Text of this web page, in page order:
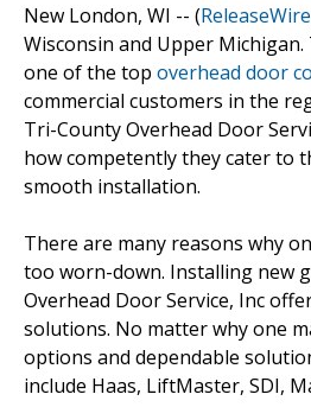
New London, WI -- (ReleaseWire
Wisconsin and Upper
one of the top overhead door
commercial customers in the
Tri-County Overhead Door
how competently they cater to
smooth installation.
There are many reasons why
too worn-down. Installing new
Overhead Door Service, Inc
solutions. No matter why one
options and dependable
include Haas, LiftMaster, SDI,